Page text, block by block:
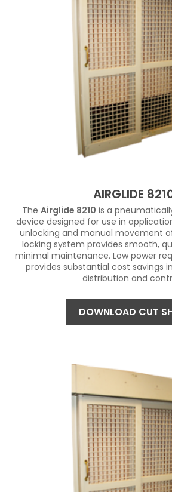
AIRGLIDE
The Airglide 8210 is a
device designed for use in
unlocking and manual movement
locking system provides smooth,
minimal maintenance. Low power
provides substantial cost savings
distribution and
DOWNLOAD CUT